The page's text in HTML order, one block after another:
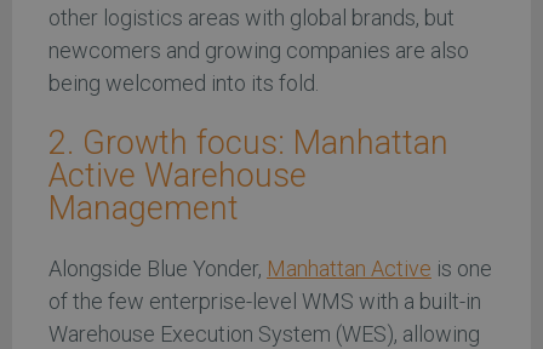
other logistics areas with global brands, but
newcomers and growing companies are also
being welcomed into its fold.
2. Growth focus: Manhattan
Active Warehouse
Management
Alongside Blue Yonder, Manhattan Active is one
of the few enterprise-level WMS with a built-in
Warehouse Execution System (WES), allowing